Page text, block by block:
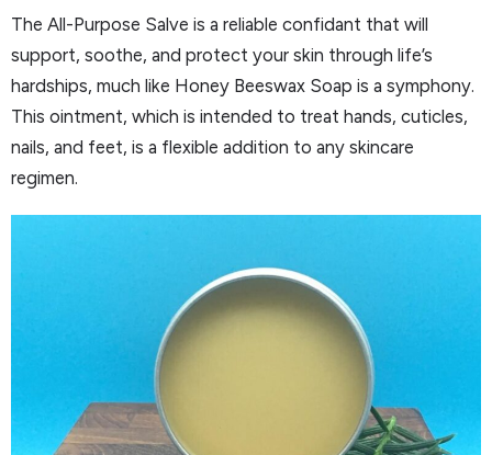
The All-Purpose Salve is a reliable confidant that will
support, soothe, and protect your skin through life’s
hardships, much like Honey Beeswax Soap is a symphony.
This ointment, which is intended to treat hands, cuticles,
nails, and feet, is a flexible addition to any skincare
regimen.